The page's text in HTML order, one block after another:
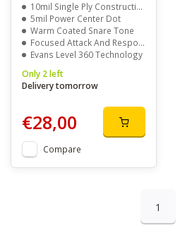
10mil Single Ply Construction
5mil Power Center Dot
Warm Coated Snare Tone
Focused Attack And Response
Evans Level 360 Technology
Only 2 left
Delivery tomorrow
€28,00
Compare
1